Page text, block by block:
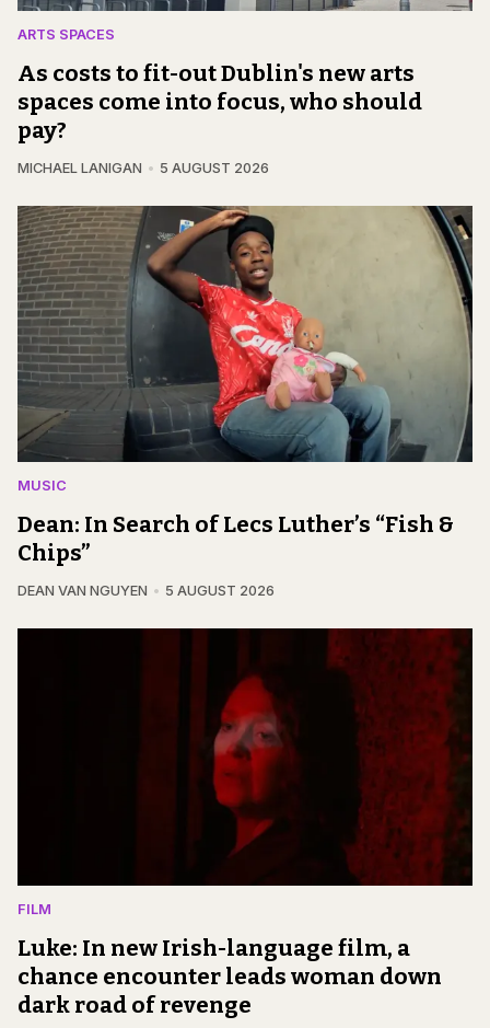
ARTS SPACES
As costs to fit-out Dublin's new arts
spaces come into focus, who should
pay?
MICHAEL LANIGAN 5 AUGUST 2026
MUSIC
Dean: In Search of Lecs Luther’s “Fish &
Chips”
DEAN VAN NGUYEN 5 AUGUST 2026
FILM
Luke: In new Irish-language film, a
chance encounter leads woman down
dark road of revenge